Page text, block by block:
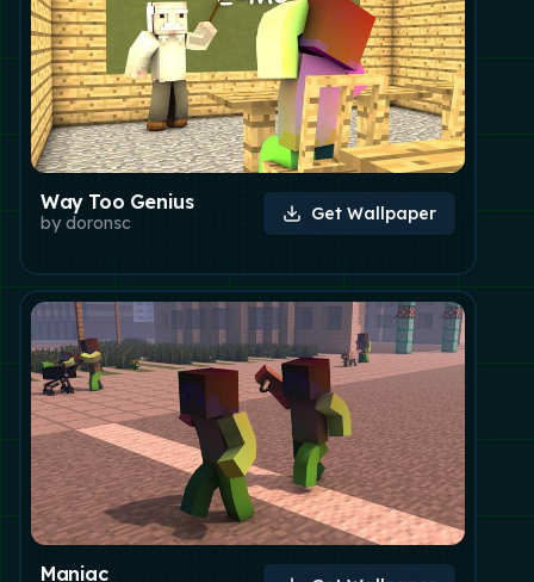
Way Too Genius
by doronsc Get Wallpaper
Maniac